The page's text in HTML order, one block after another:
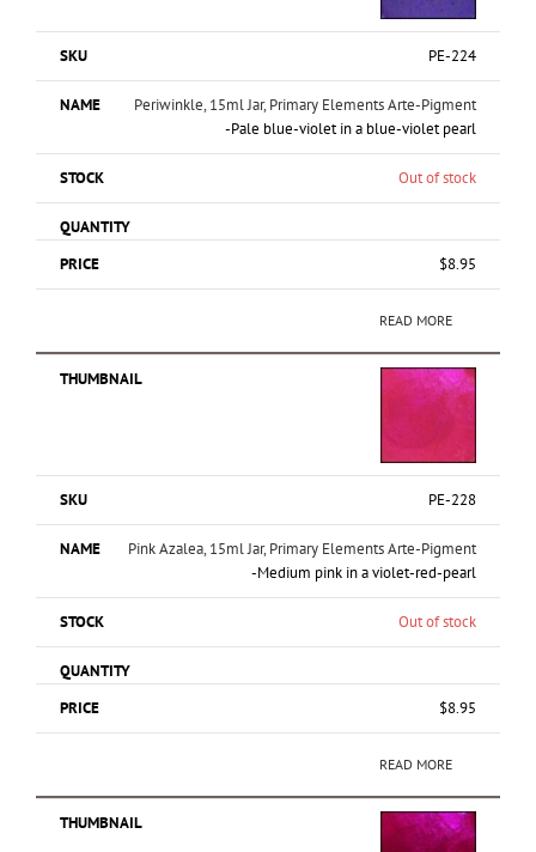
PE-224
Periwinkle, 15ml Jar, Primary Elements Arte-Pigment
-Pale blue-violet in a blue-violet pearl
Out of stock
$8.95
READ MORE
PE-228
Pink Azalea, 15ml Jar, Primary Elements Arte-Pigment
-Medium pink in a violet-red-pearl
Out of stock
$8.95
READ MORE